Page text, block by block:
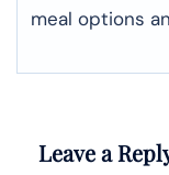
meal options
Leave a